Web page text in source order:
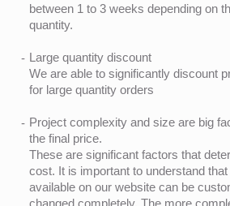
between 1 to 3 weeks depending on
quantity.
Large quantity discount
We are able to significantly discount
for large quantity orders
Project complexity and size are big
the final price.
These are significant factors that
cost. It is important to understand
available on our website can be
changed completely. The more